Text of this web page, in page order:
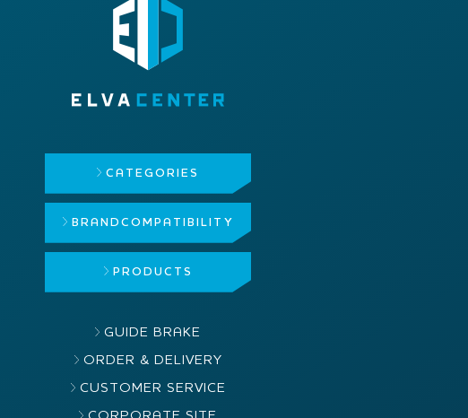
CATEGORIES
BRAND COMPATIBILITY
PRODUCTS
GUIDE BRAKE
ORDER & DELIVERY
CUSTOMER SERVICE